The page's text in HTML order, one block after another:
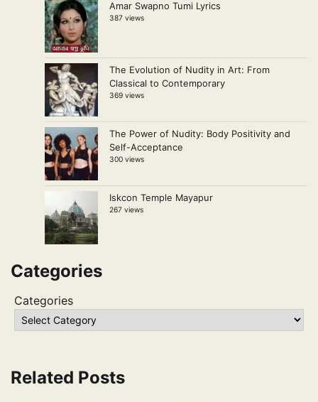
Amar Swapno Tumi Lyrics
387 views
The Evolution of Nudity in Art: From
Classical to Contemporary
369 views
The Power of Nudity: Body Positivity and
Self-Acceptance
300 views
Iskcon Temple Mayapur
267 views
Categories
Categories
Related Posts